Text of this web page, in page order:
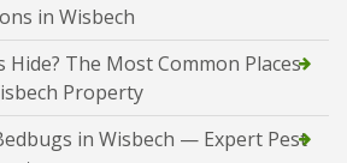
in Wisbech
The Most Common Places
Property
in Wisbech — Expert Pest